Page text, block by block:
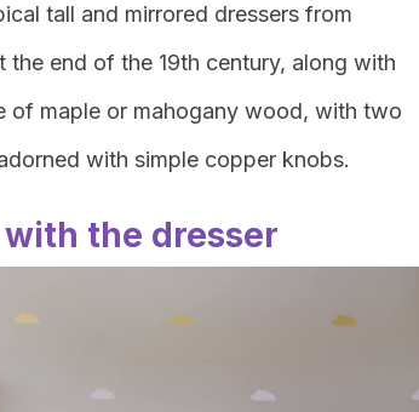
tall and mirrored dressers from
the end of the 19th century, along with
of maple or mahogany wood, with two
with simple copper knobs.
the dresser